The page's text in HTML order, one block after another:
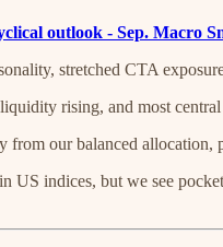
outlook - Sep. Macro
stretched CTA
rising, and most central
from our balanced allocation,
US indices, but we see